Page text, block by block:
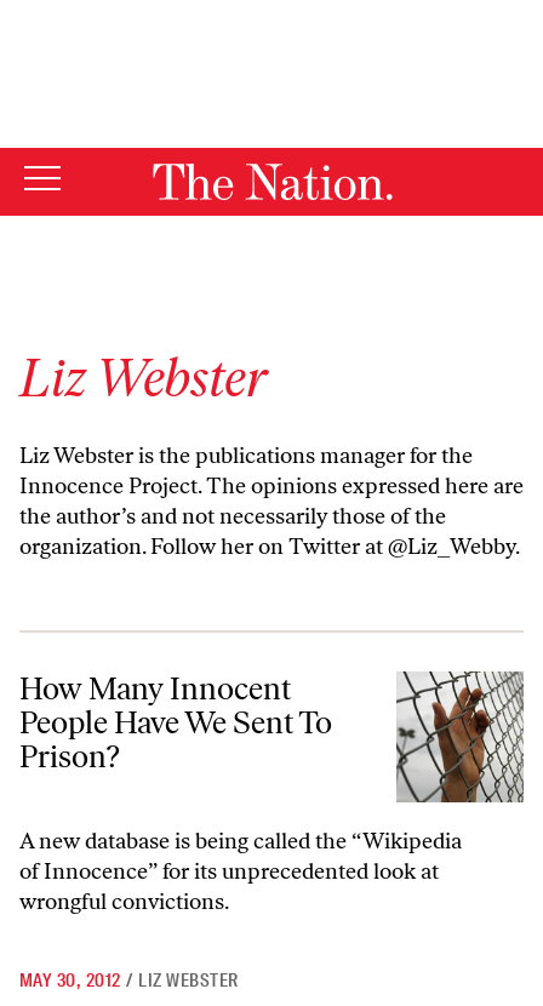
Liz Webster
Liz Webster is the publications manager for the
Innocence Project. The opinions expressed here are
the author’s and not necessarily those of the
organization. Follow her on Twitter at @Liz_Webby.
How Many Innocent People Have We Sent To Prison?
How Many Innocent
People Have We Sent To
Prison?
A new database is being called the “Wikipedia
of Innocence” for its unprecedented look at
wrongful convictions.
MAY 30, 2012 / LIZ WEBSTER